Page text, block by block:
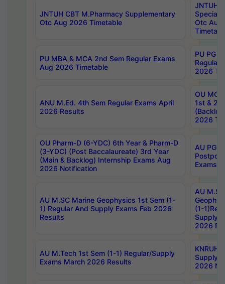
JNTUH CBT M.Pharmacy Supplementary
Otc Aug 2026 Timetable
JNTUH
Special
Otc Aug
PU MBA & MCA 2nd Sem Regular Exams
Aug 2026 Timetable
PU PG
Regular
2026
ANU M.Ed. 4th Sem Regular Exams April
2026 Results
OU MCA
1st &
2026
OU Pharm-D (6-YDC) 6th Year & Pharm-D
(3-YDC) (Post Baccalaureate) 3rd Year
(Main & Backlog) Internship Exams Aug
2026 Notification
AU PG,
Exams
AU M.SC Marine Geophysics 1st Sem (1-
1) Regular And Supply Exams Feb 2026
Results
AU
(1-
Supply
2026
AU M.Tech 1st Sem (1-1) Regular/Supply
Exams March 2026 Results
Supply
2026